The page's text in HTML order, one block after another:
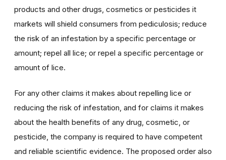
products and other drugs, cosmetics or pesticides it
markets will shield consumers from pediculosis; reduce
the risk of an infestation by a specific percentage or
amount; repel all lice; or repel a specific percentage or
amount of lice.
For any other claims it makes about repelling lice or
reducing the risk of infestation, and for claims it makes
about the health benefits of any drug, cosmetic, or
pesticide, the company is required to have competent
and reliable scientific evidence. The proposed order also